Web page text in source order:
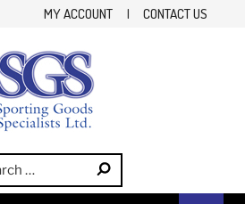
MY ACCOUNT | CONTACT US
Sporting Goods Specialist Ltd.